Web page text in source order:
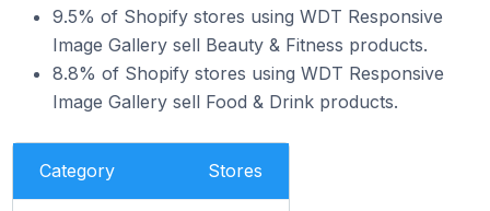
9.5% of Shopify stores using WDT Responsive
Image Gallery sell Beauty & Fitness products.
8.8% of Shopify stores using WDT Responsive
Image Gallery sell Food & Drink products.
Category Stores